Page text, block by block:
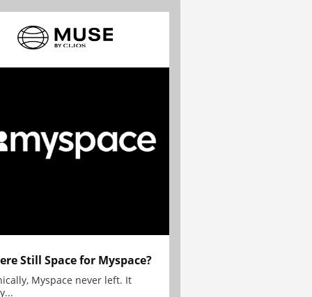
Still Space for Myspace?
Myspace never left. It